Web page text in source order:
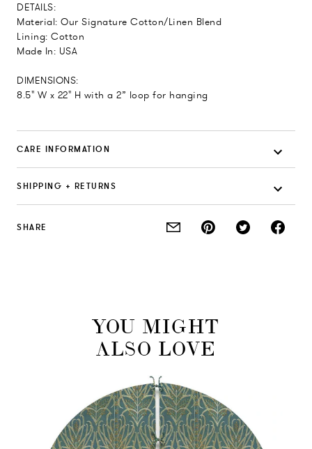
DETAILS:
Material: Our Signature Cotton/Linen Blend
Lining: Cotton
Made In: USA
DIMENSIONS:
8.5" W x 22" H with a 2” loop for hanging
CARE INFORMATION
SHIPPING + RETURNS
SHARE
YOU MIGHT
ALSO LOVE